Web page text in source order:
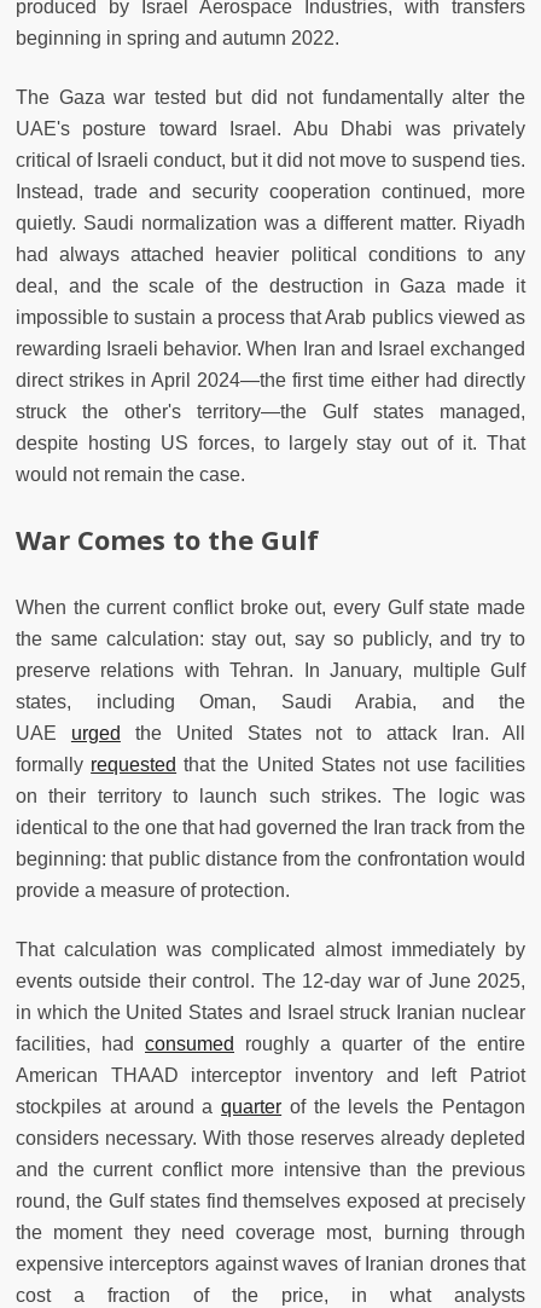
produced by Israel Aerospace Industries, with transfers
beginning in spring and autumn 2022.
The Gaza war tested but did not fundamentally alter the
UAE's posture toward Israel. Abu Dhabi was privately
critical of Israeli conduct, but it did not move to suspend ties.
Instead, trade and security cooperation continued, more
quietly. Saudi normalization was a different matter. Riyadh
had always attached heavier political conditions to any
deal, and the scale of the destruction in Gaza made it
impossible to sustain a process that Arab publics viewed as
rewarding Israeli behavior. When Iran and Israel exchanged
direct strikes in April 2024—the first time either had directly
struck the other's territory—the Gulf states managed,
despite hosting US forces, to largely stay out of it. That
would not remain the case.
War Comes to the Gulf
When the current conflict broke out, every Gulf state made
the same calculation: stay out, say so publicly, and try to
preserve relations with Tehran. In January, multiple Gulf
states, including Oman, Saudi Arabia, and the
UAE urged
the United States not to attack Iran. All
formally requested that the United States not use facilities
on their territory to launch such strikes. The logic was
identical to the one that had governed the Iran track from the
beginning: that public distance from the confrontation would
provide a measure of protection.
That calculation was complicated almost immediately by
events outside their control. The 12-day war of June 2025,
in which the United States and Israel struck Iranian nuclear
facilities, had consumed
roughly a quarter of the entire
American THAAD interceptor inventory and left Patriot
stockpiles at around aquarter of the levels the Pentagon
considers necessary. With those reserves already depleted
and the current conflict more intensive than the previous
round, the Gulf states find themselves exposed at precisely
the moment they need coverage most, burning through
expensive interceptors against waves of Iranian drones that
cost a fraction of the price, in what analysts